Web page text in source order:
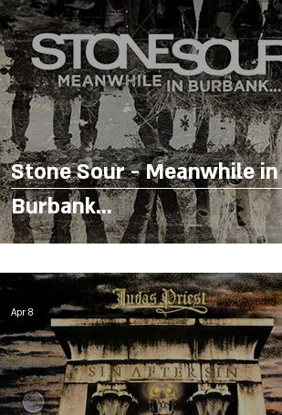
Stone Sour - Meanwhile in
Burbank...
Apr 8